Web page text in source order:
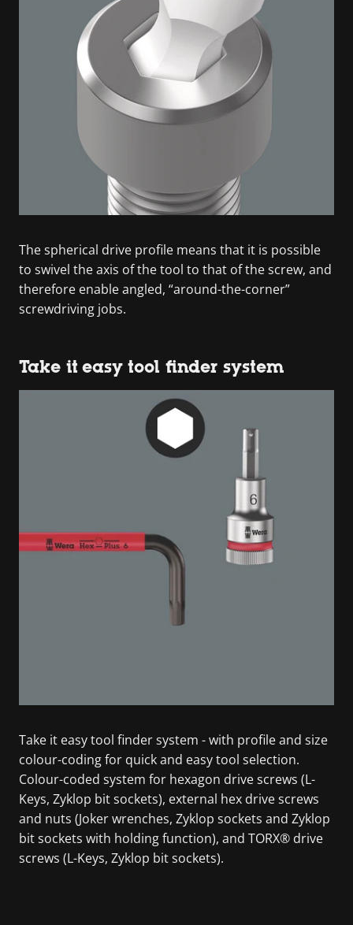
The spherical drive profile means that it is possible
to swivel the axis of the tool to that of the screw, and
therefore enable angled, “around-the-corner”
screwdriving jobs.
Take it easy tool finder system
Take it easy tool finder system - with profile and size
colour-coding for quick and easy tool selection.
Colour-coded system for hexagon drive screws (L-
Keys, Zyklop bit sockets), external hex drive screws
and nuts (Joker wrenches, Zyklop sockets and Zyklop
bit sockets with holding function), and TORX® drive
screws (L-Keys, Zyklop bit sockets).